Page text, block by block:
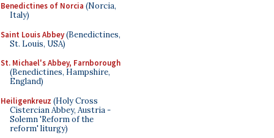
Benedictines of Norcia (Norcia,
Italy)
Saint Louis Abbey(Benedictines,
St. Louis, USA)
St. Michael's Abbey, Farnborough
(Benedictines, Hampshire,
England)
Heiligenkreuz (Holy Cross
Cistercian Abbey, Austria -
Solemn 'Reform of the
reform' liturgy)